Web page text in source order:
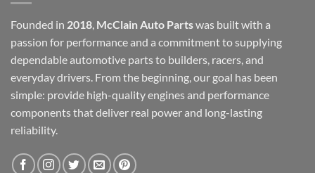
Founded in 2018, McClain Auto Partswas built with a
passion for performance and a commitment to supplying
dependable automotive parts to builders, racers, and
everyday drivers. From the beginning, our goal has been
simple: provide high-quality engines and performance
components that deliver real power and long-lasting
reliability.